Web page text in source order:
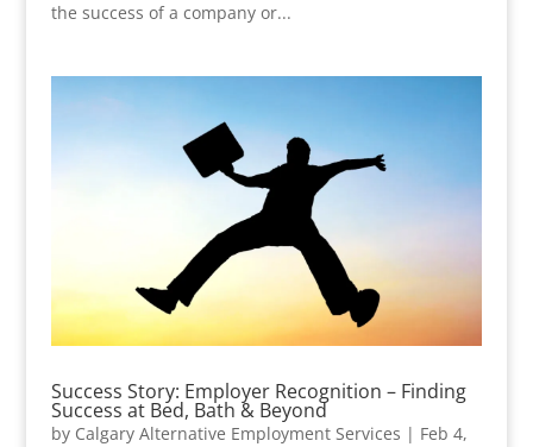
the success of a company or...
Success Story: Employer Recognition – Finding
Success at Bed, Bath & Beyond
by Calgary Alternative Employment Services | Feb 4,